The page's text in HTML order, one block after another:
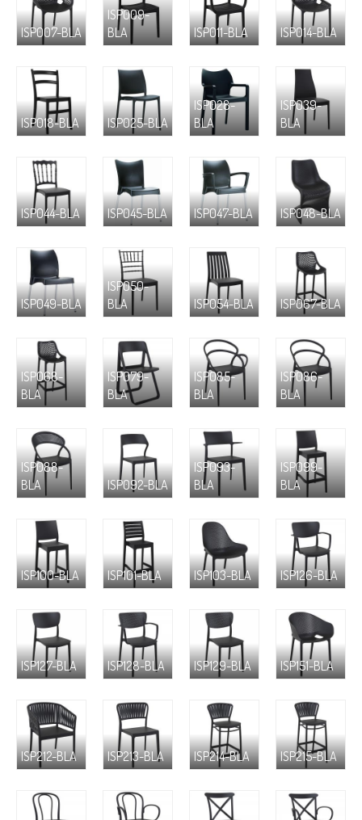
ISP007-BLA
ISP009-
BLA
ISP011-BLA ISP014-BLA
ISP018-BLA ISP025-BLA
ISP028-
BLA
ISP039-
BLA
ISP044-BLA ISP045-BLA ISP047-BLA ISP048-BLA
ISP049-BLA
ISP050-
BLA
ISP054-BLA ISP067-BLA
ISP068-
BLA
ISP079-
BLA
ISP085-
BLA
ISP086-
BLA
ISP088-
BLA
ISP092-BLA
ISP093-
BLA
ISP099-
BLA
ISP100-BLA ISP101-BLA ISP103-BLA ISP126-BLA
ISP127-BLA ISP128-BLA ISP129-BLA ISP151-BLA
ISP212-BLA ISP213-BLA ISP214-BLA ISP215-BLA